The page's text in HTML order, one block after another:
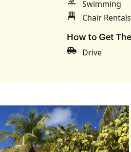
Swimming
Chair Rentals
How to Get
Drive